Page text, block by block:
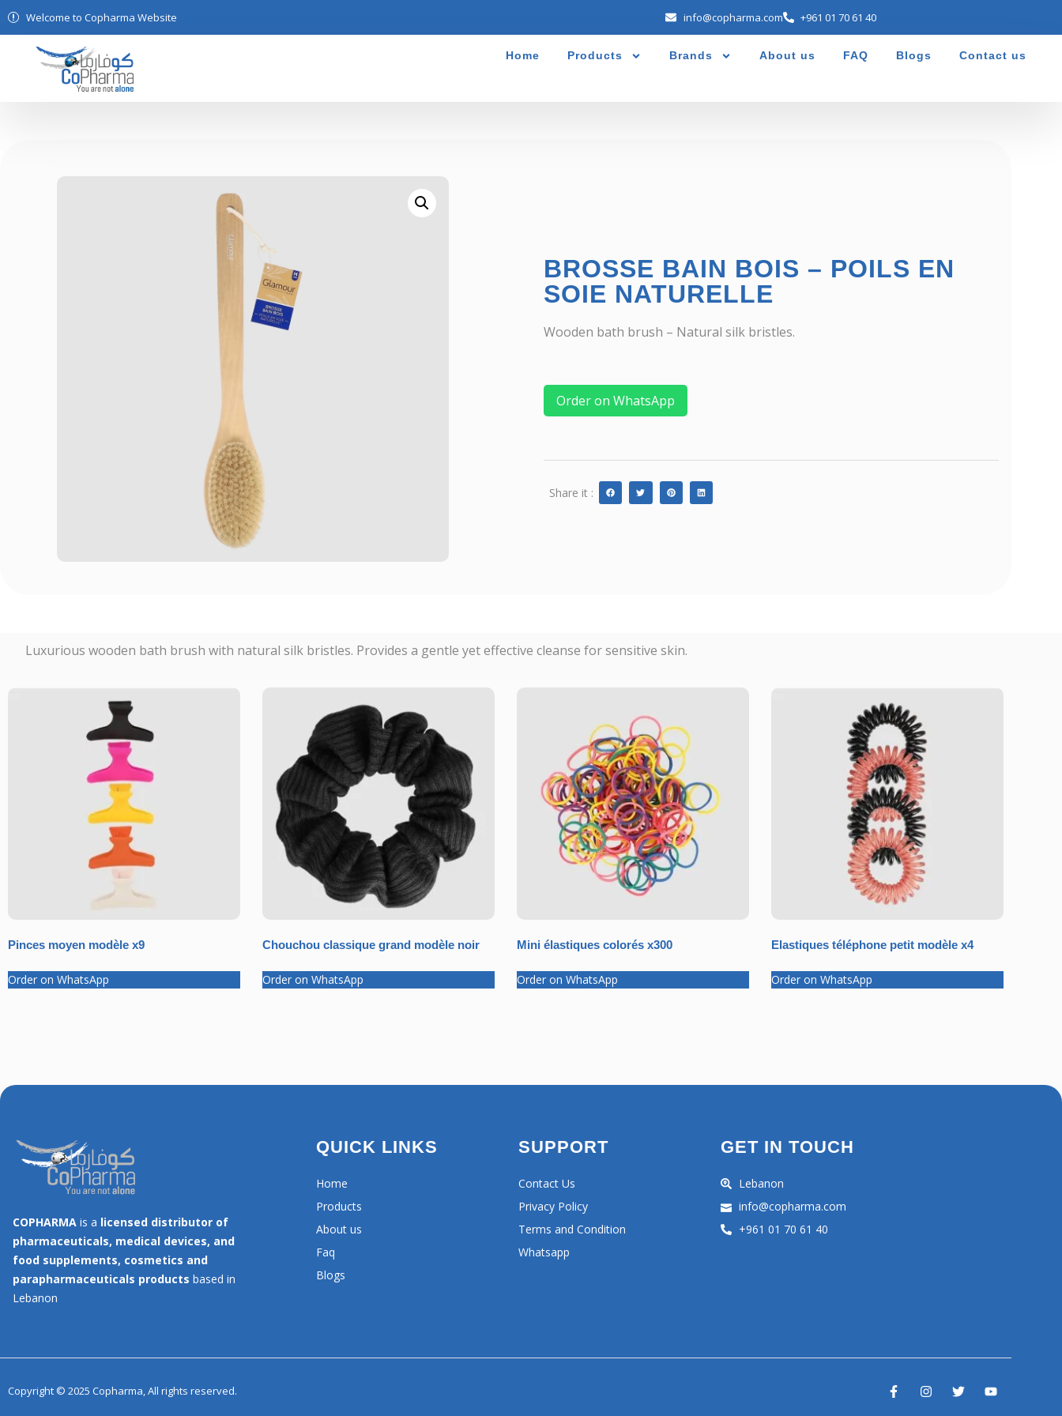
Welcome to Copharma Website info@copharma.com +961 01 70 61 40
Home Products Brands About us FAQ Blogs Contact us
BROSSE BAIN BOIS – POILS EN
SOIE NATURELLE
Wooden bath brush – Natural silk bristles.
Order on WhatsApp
Share it :
Luxurious wooden bath brush with natural silk bristles. Provides a gentle yet effective cleanse for sensitive skin.
Pinces moyen modèle x9
Order on WhatsApp
Chouchou classique grand modèle noir
Order on WhatsApp
Mini élastiques colorés x300
Order on WhatsApp
Elastiques téléphone petit modèle x4
Order on WhatsApp
COPHARMA is a licensed distributor of
pharmaceuticals, medical devices, and
food supplements, cosmetics and
parapharmaceuticals products based in
Lebanon
QUICK LINKS
Home
Products
About us
Faq
Blogs
SUPPORT
Contact Us
Privacy Policy
Terms and Condition
Whatsapp
GET IN TOUCH
Lebanon
info@copharma.com
+961 01 70 61 40
Copyright © 2025 Copharma, All rights reserved.